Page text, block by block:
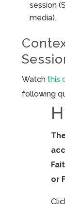
session
media).
Watch this
following
or